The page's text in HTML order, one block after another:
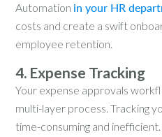
Automation in your HR
costs and create a swift
employee retention.
4. Expense Tracking
Your expense approvals
multi-layer process. Tracking
time-consuming and